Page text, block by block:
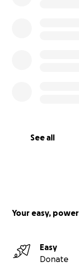
See all
Your easy,
Easy
Donate